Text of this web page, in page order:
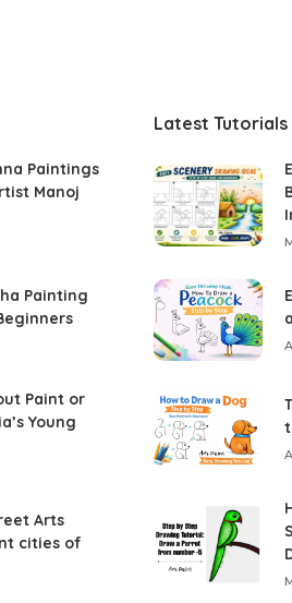
Paintings
Manoj
Painting
Paint or
Young
Arts
cities of
Latest Tutorials